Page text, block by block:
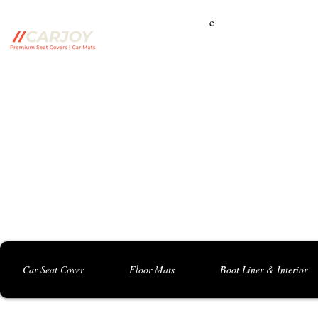
c
Car Seat Cover Floor Mats Boot Liner & Interior